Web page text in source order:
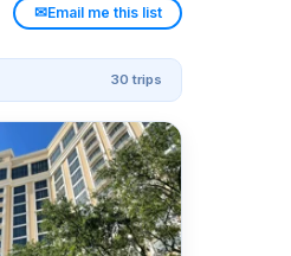
✉Email me this list
30 trips